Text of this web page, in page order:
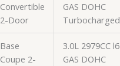
Convertible
2-Door
GAS DOHC
Turbocharged
Base
Coupe 2-
3.0L 2979CC l6
GAS DOHC